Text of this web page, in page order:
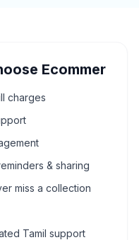
Ecommer
charges
& sharing
miss a collection
Tamil support